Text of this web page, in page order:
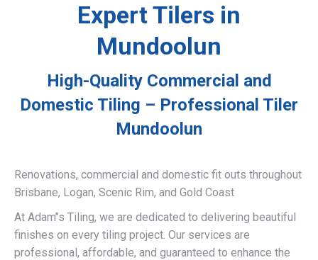
Expert Tilers in
Mundoolun
High-Quality Commercial and
Domestic Tiling – Professional Tiler
Mundoolun
Renovations, commercial and domestic fit outs throughout
Brisbane, Logan, Scenic Rim, and Gold Coast
At Adam’’s Tiling, we are dedicated to delivering beautiful
finishes on every tiling project. Our services are
professional, affordable, and guaranteed to enhance the